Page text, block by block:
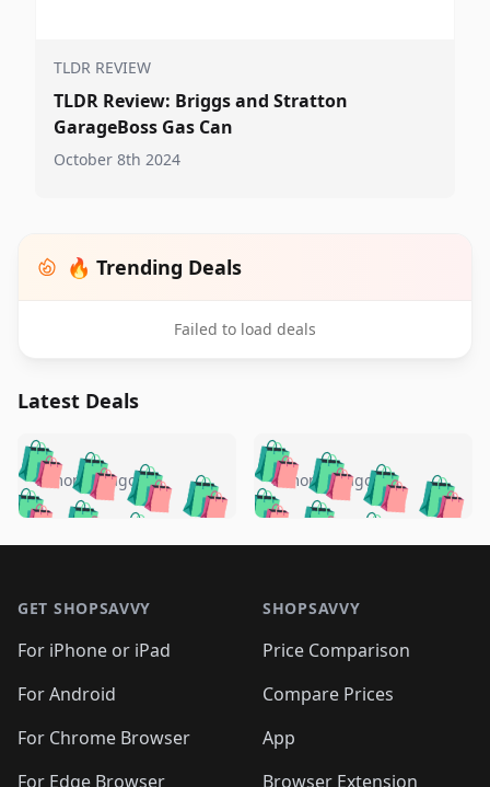
TLDR REVIEW
TLDR Review: Briggs and Stratton
GarageBoss Gas Can
October 8th 2024
🔥 Trending Deals
Failed to load deals
Latest Deals
🛍️🛍️🛍️🛍️ 🛍️🛍️🛍️
🛍️🛍️🛍️🛍️🛍️
🛍️🛍️🛍️
🛍️🛍️🛍️ 🛍️🛍️
🛍️🛍️
🛍️🛍️
🛍️🛍️🛍️🛍️ 🛍️🛍️
🛍️
5 months ago 🛍️🛍️🛍️🛍️
🛍️ 🛍️🛍️🛍️🛍️
🛍️🛍️
🛍️🛍️🛍️🛍️
🛍️ 🛍️🛍️🛍️🛍️
🛍️
🛍️🛍️ 🛍️
5 months ago
GET SHOPSAVVY
For iPhone or iPad
For Android
For Chrome Browser
For Edge Browser
SHOPSAVVY
Price Comparison
Compare Prices
App
Browser Extension